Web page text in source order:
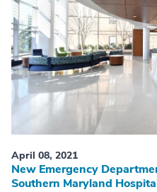
April 08, 2021
New Emergency
Southern Maryland